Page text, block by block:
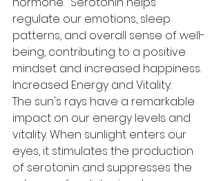
regulate our emotions, sleep
patterns, and overall sense of well-
being, contributing to a positive
mindset and increased happiness.
Increased Energy and Vitality:
The sun's rays have a remarkable
impact on our energy levels and
vitality. When sunlight enters our
eyes, it stimulates the production
of serotonin and suppresses the